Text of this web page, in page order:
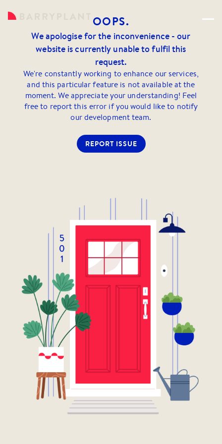
OOPS.
We apologise for the inconvenience - our
website is currently unable to fulfil this
request.
We're constantly working to enhance our services,
and this particular feature is not available at the
moment. We appreciate your understanding! Feel
free to report this error if you would like to notify
our development team.
REPORT ISSUE